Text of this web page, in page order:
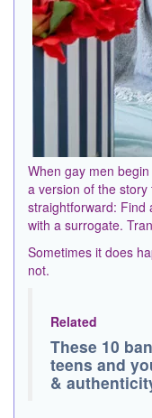
When gay men
a version of the
straightforward: Find
with a surrogate.
Sometimes it does
not.
Related
These 10
teens and
&